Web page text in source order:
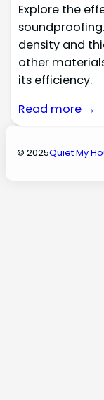
Explore the
density and
other
its efficiency.
Read more →
© 2025Quiet My